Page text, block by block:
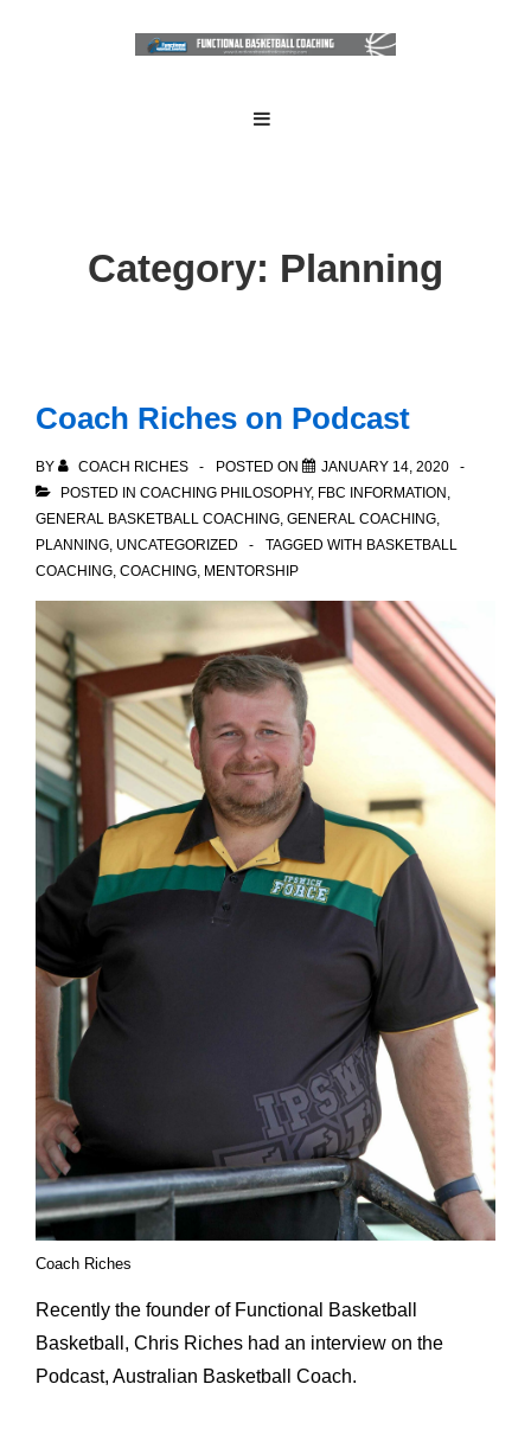
Category: Planning
Coach Riches on Podcast
BY COACH RICHES POSTED ON
JANUARY 14, 2020
POSTED IN COACHING PHILOSOPHY, FBC INFORMATION ,
GENERAL BASKETBALL COACHING, GENERAL COACHING,
PLANNING, UNCATEGORIZED TAGGED WITH BASKETBALL
COACHING, COACHING, MENTORSHIP
Coach Riches
Recently the founder of Functional Basketball
Basketball, Chris Riches had an interview on the
Podcast, Australian Basketball Coach.